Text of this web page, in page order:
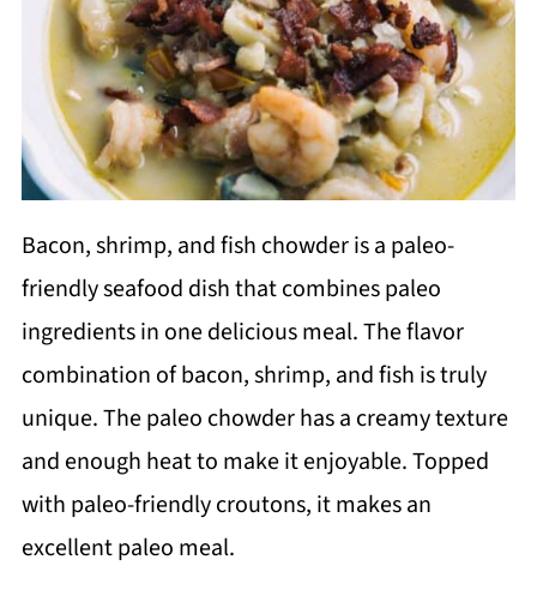
Bacon, shrimp, and fish chowder is a paleo-
friendly seafood dish that combines paleo
ingredients in one delicious meal. The flavor
combination of bacon, shrimp, and fish is truly
unique. The paleo chowder has a creamy texture
and enough heat to make it enjoyable. Topped
with paleo-friendly croutons, it makes an
excellent paleo meal.